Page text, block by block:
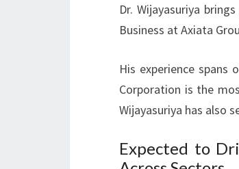
Dr. Wijayasuriya
Business at Axiata
His experience
Corporation is the
Wijayasuriya has also
Expected to